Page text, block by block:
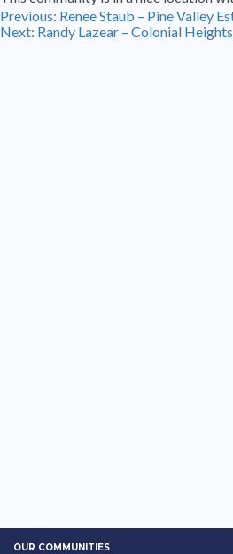
Post
navigation
Previous: Renee Staub – Pine Valley
Next: Randy Lazear – Colonial Heights
OUR COMMUNITIES